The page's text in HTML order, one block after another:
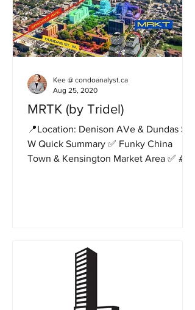
MRTK (by Tridel)
📍Location: Denison AVe & Dundas St.
W Quick Summary ✅ Funky China
Town & Kensington Market Area ✅ #1
Kee @ condoanalyst.ca
Aug 25, 2020